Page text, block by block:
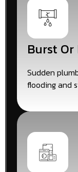
Burst Or
Sudden
flooding and